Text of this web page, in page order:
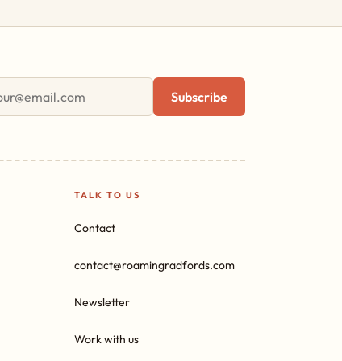
First name
Email address
Subscribe
TALK TO US
Contact
contact@roamingradfords.com
Newsletter
Work with us